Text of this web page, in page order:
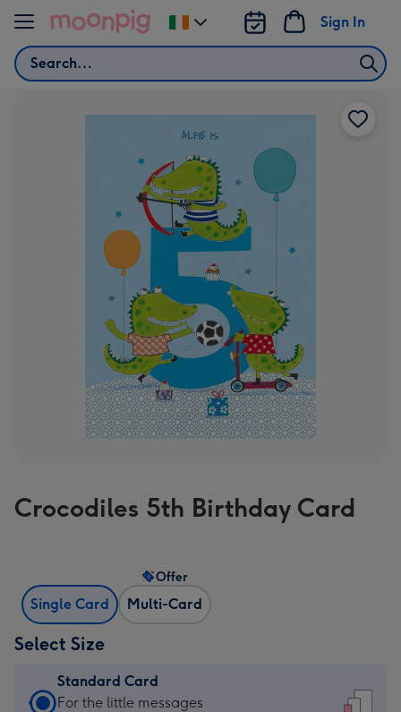
Skip to content
Search
Sign In
Change
delivery
Crocodiles 5th Birthday Card
Single Card Multi-Card
Offer
Select Size
Standard Card
Standard
For the little messages